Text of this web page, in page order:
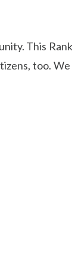
This
too.